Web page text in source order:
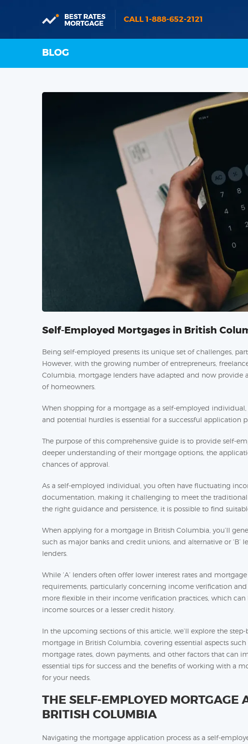
CALL 1-888-652-2121
BLOG
Self-Employed Mortgages in British
Being self-employed presents its unique set of challenges,
However, with the growing number of entrepreneurs,
Columbia, mortgage lenders have adapted and now
of homeowners.
When shopping for a mortgage as a self-employed
and potential hurdles is essential for a successful application
The purpose of this comprehensive guide is to provide self-
deeper understanding of their mortgage options, the
chances of approval.
As a self-employed individual, you often have fluctuating
documentation, making it challenging to meet the
the right guidance and persistence, it is possible to find
When applying for a mortgage in British Columbia, you’ll
such as major banks and credit unions, and alternative or
lenders.
While ‘A’ lenders often offer lower interest rates and
requirements, particularly concerning income verification and
more flexible in their income verification practices, which
income sources or a lesser credit history.
In the upcoming sections of this article, we’ll explore the
mortgage in British Columbia, covering essential aspects
mortgage rates, down payments, and other factors that can
essential tips for success and the benefits of working with a
for your needs.
THE SELF-EMPLOYED MORTGAGE
BRITISH COLUMBIA
Navigating the mortgage application process as a self-